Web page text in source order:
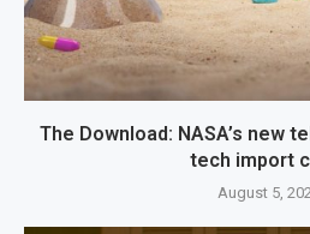
The Download: NASA’s new
tech import
August 5,